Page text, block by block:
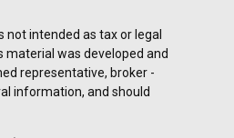
intended as tax or legal
was developed and
representative, broker -
information, and should